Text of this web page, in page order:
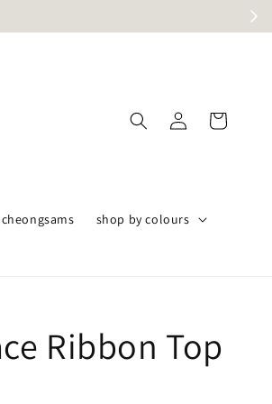
cheongsams shop by colours
Ribbon Top